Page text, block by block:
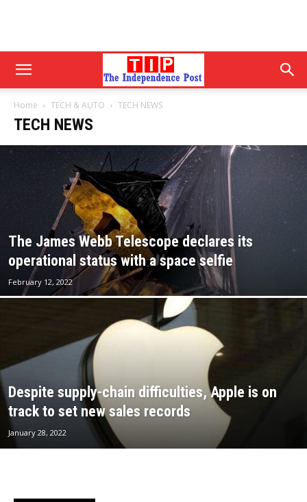
Home TECH & AUTO TECH NEWS
TECH NEWS
The James Webb Telescope declares its
operational status with a space selfie
February 12, 2022
Despite supply-chain difficulties, Apple is on
track to set new sales records
January 28, 2022